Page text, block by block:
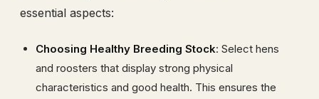
essential aspects:
Choosing Healthy Breeding Stock: Select hens
and roosters that display strong physical
characteristics and good health. This ensures the